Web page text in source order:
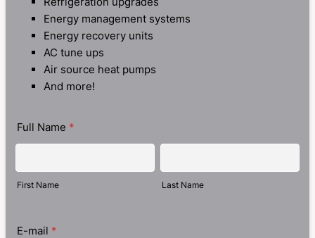
Energy management systems
Energy recovery units
AC tune ups
Air source heat pumps
And more!
Full Name *
First Name Last Name
E-mail *